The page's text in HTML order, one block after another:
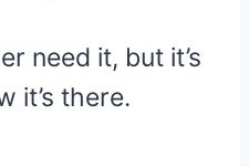
need it, but it’s
it’s there.